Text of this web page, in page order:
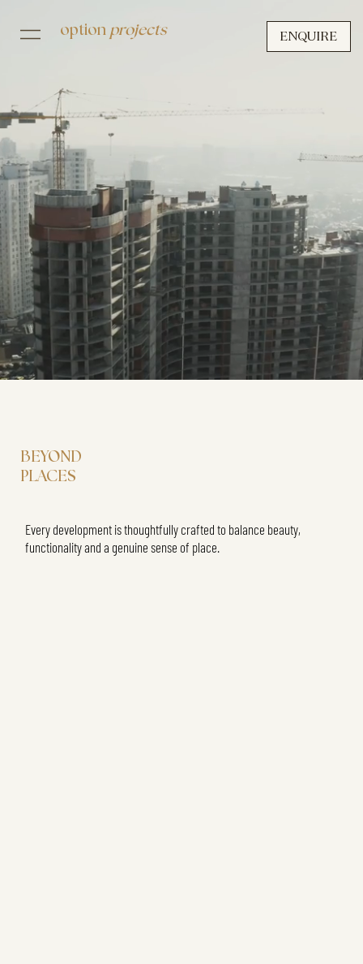
option projects
BEYOND
PLACES
Every development is thoughtfully crafted to balance beauty,
functionality and a genuine sense of place.
ENQUIRE